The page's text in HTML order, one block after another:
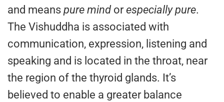
and means pure mind orespecially pure.
The Vishuddha is associated with
communication, expression, listening and
speaking and is located in the throat, near
the region of the thyroid glands. It’s
believed to enable a greater balance